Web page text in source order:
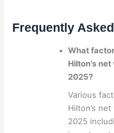
Frequently
What
Hilton’s
2025?
Various
Hilton’s
2025